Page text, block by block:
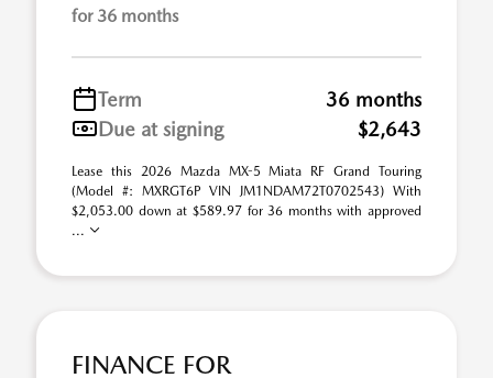
for 36 months
Term
36 months
Due at signing
$2,643
Lease this 2026 Mazda MX-5 Miata RF Grand Touring
(Model #: MXRGT6P VIN JM1NDAM72T0702543) With
$2,053.00 down at $589.97 for 36 months with approved
...
FINANCE FOR